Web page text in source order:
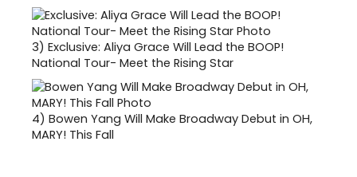
3) Exclusive: Aliya Grace Will Lead the BOOP!
National Tour- Meet the Rising Star
4) Bowen Yang Will Make Broadway Debut in OH,
MARY! This Fall